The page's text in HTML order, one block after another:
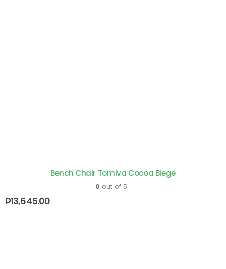
Bench Chair Tomiva Cocoa Biege
0 out of 5
₱13,645.00